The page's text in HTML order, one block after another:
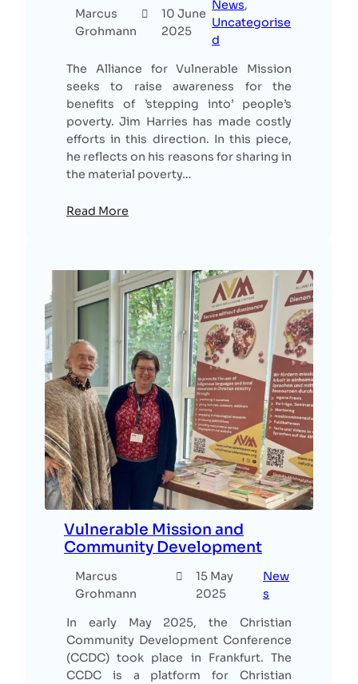
Marcus
Grohmann
10 June
2025
News
Uncategorise
d
The Alliance for Vulnerable Mission
seeks to raise awareness for the
benefits of ’stepping into’ people’s
poverty. Jim Harries has made costly
efforts in this direction. In this piece,
he reflects on his reasons for sharing in
the material poverty…
Read More
Vulnerable Mission and
Community Development
Marcus
Grohmann
15 May
2025
New
s
In early May 2025, the Christian
Community Development Conference
(CCDC) took place in Frankfurt. The
CCDC is a platform for Christian